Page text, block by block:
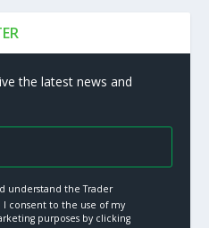
the latest news and
understand the Trader
I consent to the use of my
purposes by clicking